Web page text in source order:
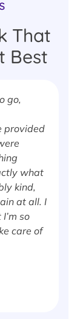
That
Best
go,
provided
what
kind,
at all. I
so
care of